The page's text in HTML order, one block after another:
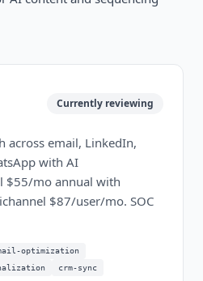
Currently reviewing
across email, LinkedIn,
with AI
$55/mo annual with
$87/user/mo. SOC
optimization
crm-sync